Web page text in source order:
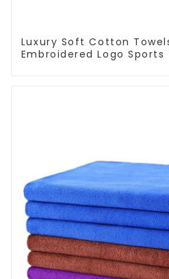
Luxury Soft Cotton
Embroidered Logo Sports